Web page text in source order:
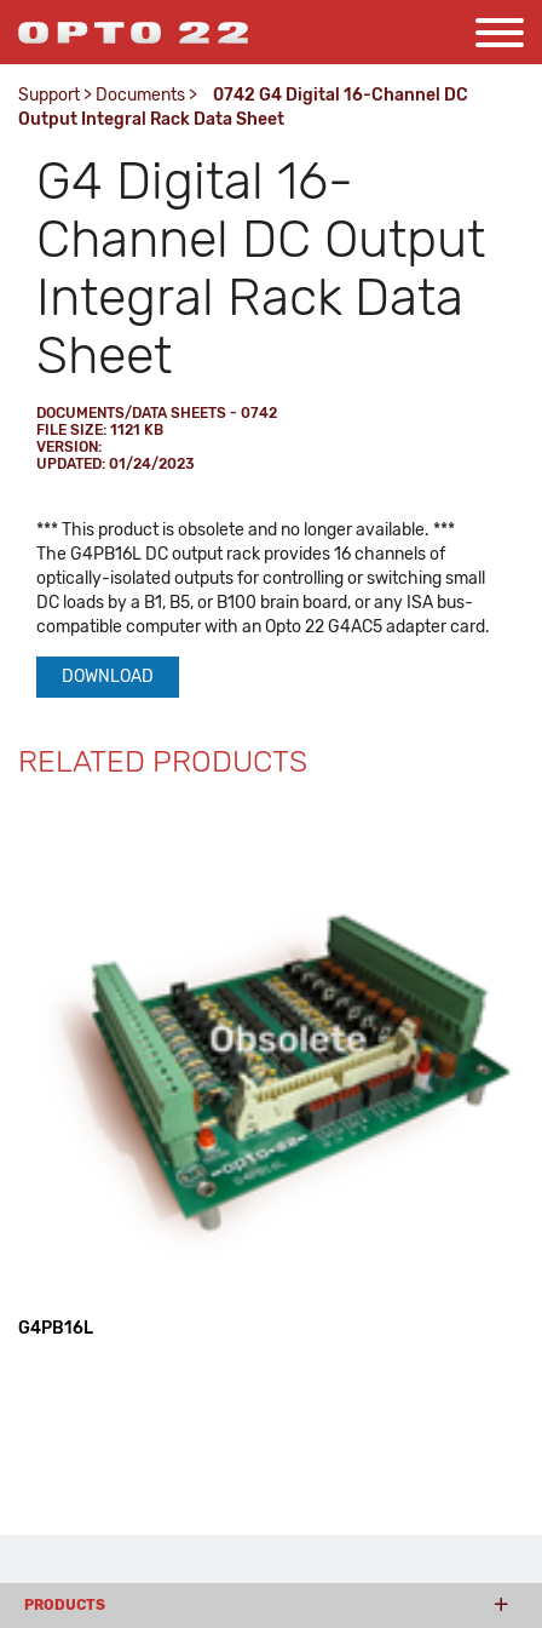
Support > Documents >
0742 G4 Digital 16-Channel DC
Output Integral Rack Data Sheet
G4 Digital 16-
Channel DC Output
Integral Rack Data
Sheet
DOCUMENTS/DATA SHEETS - 0742
FILE SIZE: 1121 KB
VERSION:
UPDATED: 01/24/2023
*** This product is obsolete and no longer available. ***
The G4PB16L DC output rack provides 16 channels of
optically-isolated outputs for controlling or switching small
DC loads by a B1, B5, or B100 brain board, or any ISA bus-
compatible computer with an Opto 22 G4AC5 adapter card.
DOWNLOAD
RELATED PRODUCTS
G4PB16L
PRODUCTS